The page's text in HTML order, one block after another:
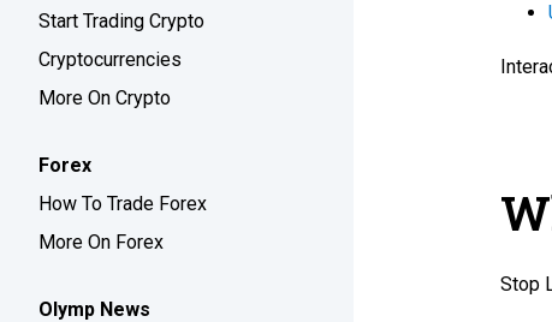
Start Trading Crypto
Cryptocurrencies
More On Crypto
Forex
How To Trade Forex
More On Forex
Olymp News
Stop